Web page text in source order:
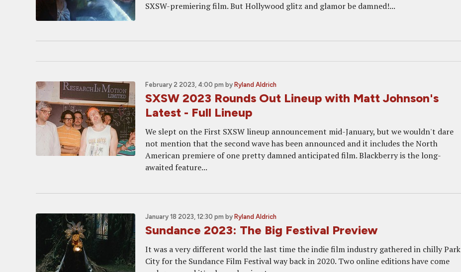
SXSW-premiering film. But Hollywood glitz and glamor be damned!...
February 2 2023, 4:00 pm by Ryland Aldrich
SXSW 2023 Rounds Out Lineup with Matt Johnson's
Latest - Full Lineup
We slept on the First SXSW lineup announcement mid-January, but we wouldn't dare
not mention that the second wave has been announced and it includes the North
American premiere of one pretty damned anticipated film. Blackberry is the long-
awaited feature...
January 18 2023, 12:30 pm by Ryland Aldrich
Sundance 2023: The Big Festival Preview
It was a very different world the last time the indie film industry gathered in chilly Park
City for the Sundance Film Festival way back in 2020. Two online editions have come